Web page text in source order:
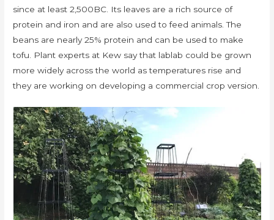
since at least 2,500BC. Its leaves are a rich source of
protein and iron and are also used to feed animals. The
beans are nearly 25% protein and can be used to make
tofu. Plant experts at Kew say that lablab could be grown
more widely across the world as temperatures rise and
they are working on developing a commercial crop version.